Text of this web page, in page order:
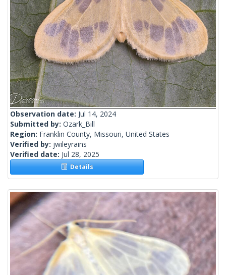
Observation date: Jul 14, 2024
Submitted by: Ozark_Bill
Region: Franklin County, Missouri, United States
Verified by: jwileyrains
Verified date: Jul 28, 2025
Details